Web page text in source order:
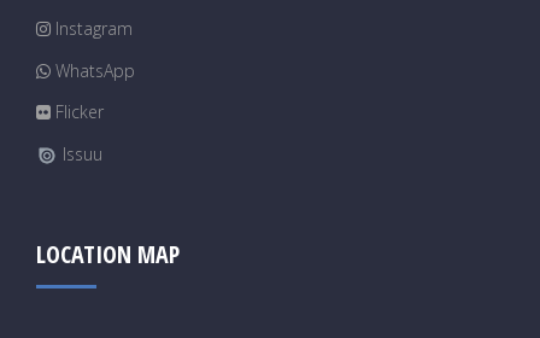
Instagram
WhatsApp
Flicker
Issuu
LOCATION MAP